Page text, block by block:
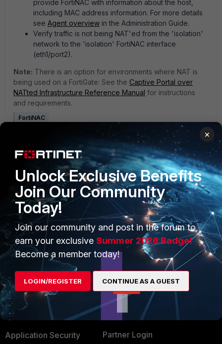
provide FortiNAC with information about the host,
including MAC address information. For more details
see Agent overview in the Administration Guide.
Verify traffic is not being NAT'ed from the 'isolation'
network to the 'isolation' FortiNAC interface
(eth1/port2).
Note: There is an option for environments where NAT is
being used on a FortiGate: See the Captive Portal over
NATted Infrastructure Reference Manual for instructions
and requirements.
FortiNAC
PRODUCTS
Enterprise
Secure Networking
User and Device Security
Security Operations
Application Security
PARTNERS
Overview
Find a Partner
Become a Partner
Partner Login
×
Unlock Exclusive Benefits
Join Our Community
Today!
Join our community and post in the forum to
earn your exclusive Summer 2026 Badge!
Become a member today!
LOGIN/REGISTER CONTINUE AS A GUEST